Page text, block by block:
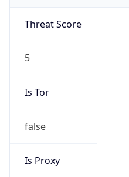
Threat Score
5
Is Tor
false
Is Proxy